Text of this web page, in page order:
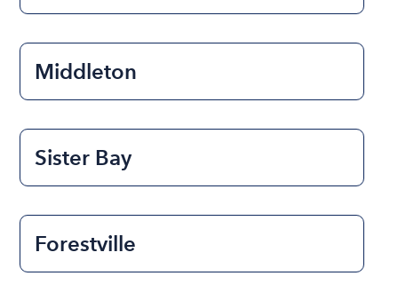
Middleton
Sister Bay
Forestville